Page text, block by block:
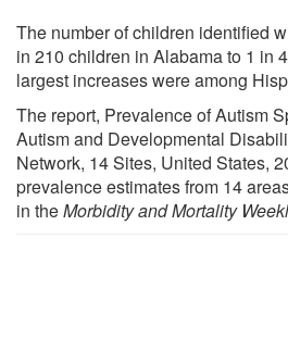
The number of children identified
in 210 children in Alabama to 1 in
largest increases were among
The report, Prevalence of Autism
Autism and Developmental
Network, 14 Sites, United States,
prevalence estimates from 14
in theMorbidity and Mortality